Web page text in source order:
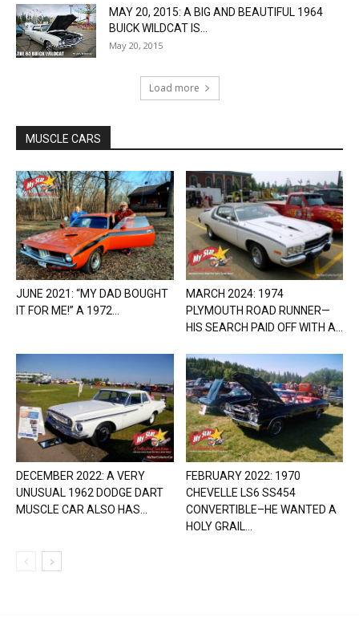
MAY 20, 2015: A BIG AND BEAUTIFUL 1964
BUICK WILDCAT IS...
May 20, 2015
Load more
MUSCLE CARS
JUNE 2021: “MY DAD BOUGHT
IT FOR ME!” A 1972...
MARCH 2024: 1974
PLYMOUTH ROAD RUNNER—
HIS SEARCH PAID OFF WITH A...
DECEMBER 2022: A VERY
UNUSUAL 1962 DODGE DART
MUSCLE CAR ALSO HAS...
FEBRUARY 2022: 1970
CHEVELLE LS6 SS454
CONVERTIBLE–HE WANTED A
HOLY GRAIL...